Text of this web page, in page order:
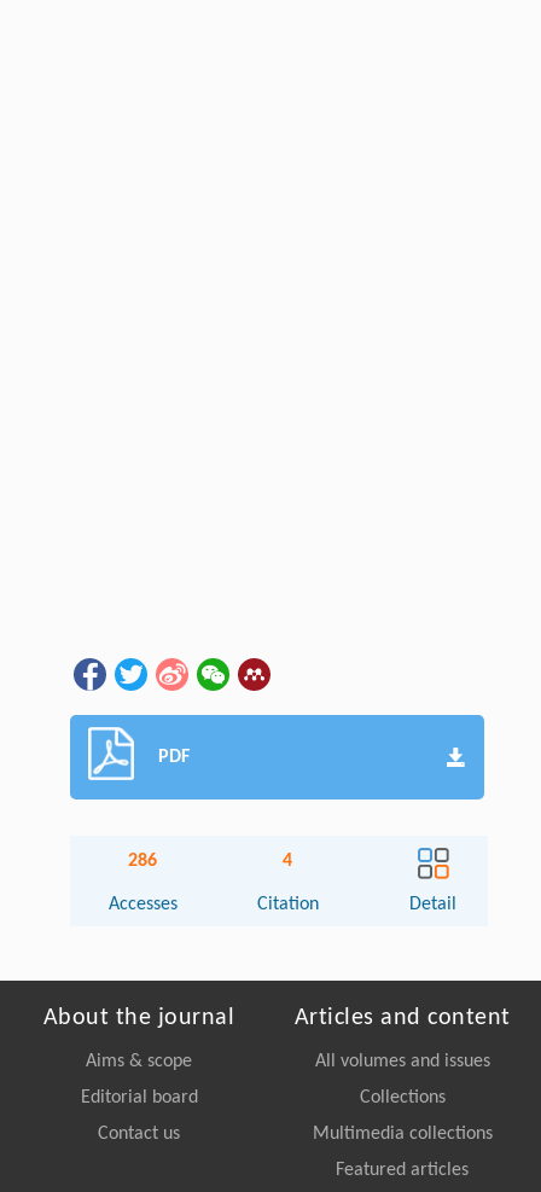
PDF
286
Accesses
4
Citation Detail
About the journal
Aims & scope
Editorial board
Contact us
Articles and content
All volumes and issues
Collections
Multimedia collections
Featured articles